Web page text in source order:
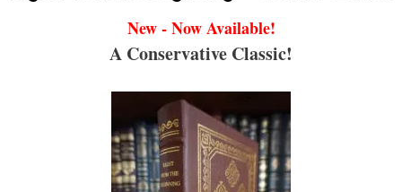
New - Now Available!
A Conservative Classic!